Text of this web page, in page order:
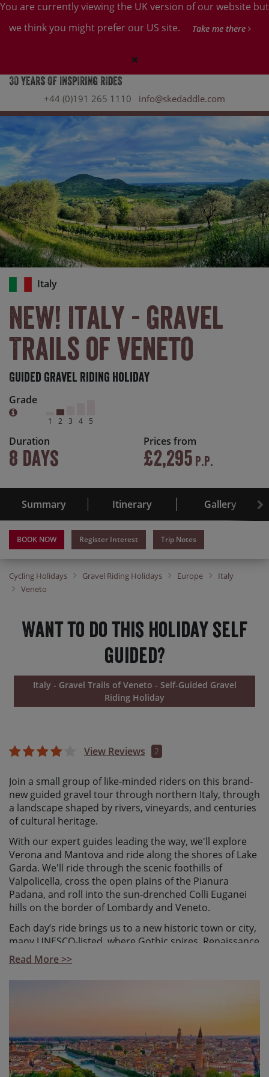
You are currently viewing the UK version of our website but
we think you might prefer our US site.
Take me there
+44 (0)191 265 1110 info@skedaddle.com
Italy
NEW! Italy - Gravel
Trails of Veneto
Guided Gravel Riding Holiday
Grade
1 2 3 4 5
Duration
8 days
Prices from
£2,295 P.P.
Summary Itinerary Gallery
BOOK NOW Register Interest Trip Notes
Cycling Holidays Gravel Riding Holidays Europe
Italy
Veneto
Want to do this holiday self
guided?
Italy - Gravel Trails of Veneto - Self-Guided Gravel
Riding Holiday
View Reviews 2
Join a small group of like-minded riders on this brand-
new guided gravel tour through northern Italy, through
a landscape shaped by rivers, vineyards, and centuries
of cultural heritage.
With our expert guides leading the way, we'll explore
Verona and Mantova and ride along the shores of Lake
Garda. We'll ride through the scenic foothills of
Valpolicella, cross the open plains of the Pianura
Padana, and roll into the sun-drenched Colli Euganei
hills on the border of Lombardy and Veneto.
Each day’s ride brings us to a new historic town or city,
many UNESCO-listed, where Gothic spires, Renaissance
art, Baroque facades, bustling piazzas, and exceptional
local cuisine await. There's plenty of time to pause,
soak in the surroundings, and enjoy the experience
to try something new, this guided tour combines
relaxed, predominantly flat terrain with unforgettable
cultural immersion.
Read More >>